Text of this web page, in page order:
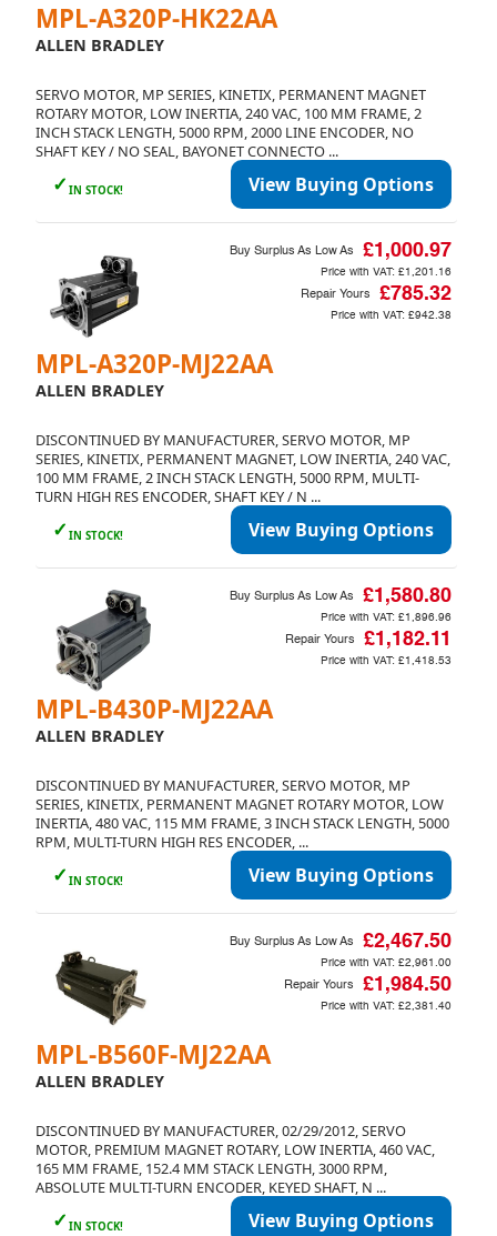
MPL-A320P-HK22AA
ALLEN BRADLEY
SERVO MOTOR, MP SERIES, KINETIX, PERMANENT MAGNET
ROTARY MOTOR, LOW INERTIA, 240 VAC, 100 MM FRAME, 2
INCH STACK LENGTH, 5000 RPM, 2000 LINE ENCODER, NO
SHAFT KEY / NO SEAL, BAYONET CONNECTO ...
✓ IN STOCK! View Buying Options
MPL-A320P-MJ22AA
ALLEN BRADLEY
DISCONTINUED BY MANUFACTURER, SERVO MOTOR, MP
SERIES, KINETIX, PERMANENT MAGNET, LOW INERTIA, 240 VAC,
100 MM FRAME, 2 INCH STACK LENGTH, 5000 RPM, MULTI-
TURN HIGH RES ENCODER, SHAFT KEY / N ...
✓ IN STOCK! View Buying Options
Buy Surplus As Low As £1,000.97
Price with VAT: £1,201.16
Repair Yours £785.32
Price with VAT: £942.38
MPL-B430P-MJ22AA
ALLEN BRADLEY
DISCONTINUED BY MANUFACTURER, SERVO MOTOR, MP
SERIES, KINETIX, PERMANENT MAGNET ROTARY MOTOR, LOW
INERTIA, 480 VAC, 115 MM FRAME, 3 INCH STACK LENGTH, 5000
RPM, MULTI-TURN HIGH RES ENCODER, ...
✓ IN STOCK! View Buying Options
Buy Surplus As Low As £1,580.80
Price with VAT: £1,896.96
Repair Yours £1,182.11
Price with VAT: £1,418.53
MPL-B560F-MJ22AA
ALLEN BRADLEY
DISCONTINUED BY MANUFACTURER, 02/29/2012, SERVO
MOTOR, PREMIUM MAGNET ROTARY, LOW INERTIA, 460 VAC,
165 MM FRAME, 152.4 MM STACK LENGTH, 3000 RPM,
ABSOLUTE MULTI-TURN ENCODER, KEYED SHAFT, N ...
✓ IN STOCK! View Buying Options
Buy Surplus As Low As £2,467.50
Price with VAT: £2,961.00
Repair Yours £1,984.50
Price with VAT: £2,381.40